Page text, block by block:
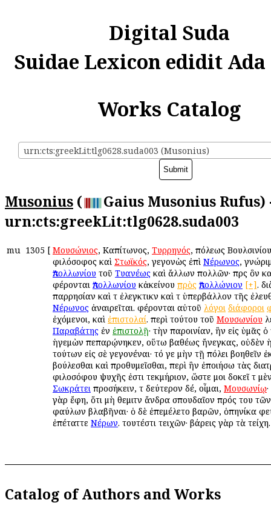
Digital Suda
Suidae Lexicon edidit
Works Catalog
urn:cts:greekLit:tlg0628.suda003 (Musonius)
Musonius (
Gaius Musonius Rufus)
urn:cts:greekLit:tlg0628.suda003
mu 1305 [ Μουσώνιος, Καπίτωνος, Τυρρηνός, πόλεως
φιλόσοφος καὶ Στωϊκός, γεγονὼς ἐπὶ Νέρωνος,
Ἀπολλωνίου τοῦ Τυανέως καὶ ἄλλων πολλῶν· πρὸς ὃν
φέρονται Ἀπολλωνίου κἀκείνου πρὸς Ἀπολλώνιον [+].
παρρησίαν καὶ τὸ ἐλεγκτικὸν καὶ τὸ ὑπερβάλλον τῆς
Νέρωνος ἀναιρεῖται. φέρονται αὐτοῦ λόγοι διάφοροι
ἐχόμενοι, καὶ ἐπιστολαί. περὶ τούτου τοῦ Μουσωνίου
Παραβάτης ἐν ἐπιστολῇ· τὴν παροινίαν, ἣν εἰς ὑμᾶς
ἡγεμὼν πεπαρῴνηκεν, οὕτω βαθέως ἤνεγκας, οὐδὲν
τούτων εἰς σὲ γεγονέναι· τό γε μὴν τῇ πόλει βοηθεῖν
βούλεσθαι καὶ προθυμεῖσθαι, περὶ ἣν ἐποιήσω τὰς
φιλοσόφου ψυχῆς ἐστι τεκμήριον, ὥστε μοι δοκεῖ τὸ
Σωκράτει προσήκειν, τὸ δεύτερον δέ, οἶμαι, Μουσωνίῳ
γὰρ ἔφη, ὅτι μὴ θεμιτὸν ἄνδρα σπουδαῖον πρός του
φαύλων βλαβῆναι· ὁ δὲ ἐπεμέλετο βαρῶν, ὁπηνίκα
ἐπέταττε Νέρων. τουτέστι τειχῶν· βάρεις γὰρ τὰ τείχη.
Catalog of Authors and Works